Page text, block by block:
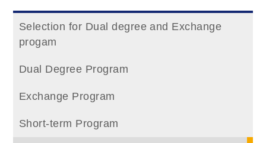
Selection for Dual degree and Exchange
progam
Dual Degree Program
Exchange Program
Short-term Program